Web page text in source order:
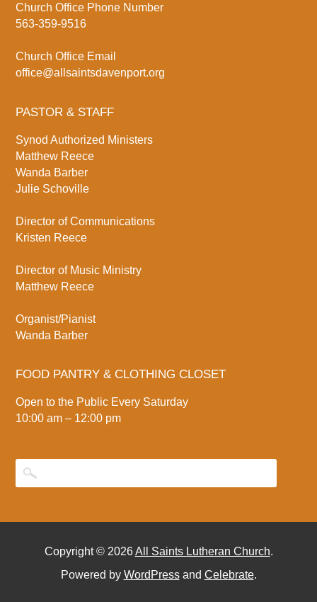
Church Office Phone Number
563-359-9516
Church Office Email
office@allsaintsdavenport.org
PASTOR & STAFF
Synod Authorized Ministers
Matthew Reece
Wanda Barber
Julie Schoville
Director of Communications
Kristen Reece
Director of Music Ministry
Matthew Reece
Organist/Pianist
Wanda Barber
FOOD PANTRY & CLOTHING CLOSET
Open to the Public Every Saturday
10:00 am – 12:00 pm
Copyright © 2026All Saints Lutheran Church.
Powered by WordPressand Celebrate.